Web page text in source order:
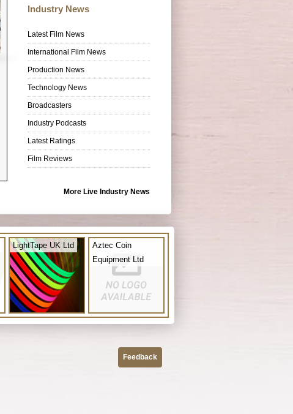
Industry News
Latest Film News
International Film News
Production News
Technology News
Broadcasters
Industry Podcasts
Latest Ratings
Film Reviews
More Live Industry News
LightTape UK Ltd
Aztec Coin
Equipment Ltd
Feedback